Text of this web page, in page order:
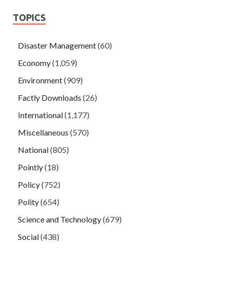
TOPICS
Disaster Management(60)
Economy(1,059)
Environment(909)
Factly Downloads (26)
International(1,177)
Miscellaneous (570)
National(805)
Pointly(18)
Policy(752)
Polity(654)
Science and Technology(679)
Social(438)